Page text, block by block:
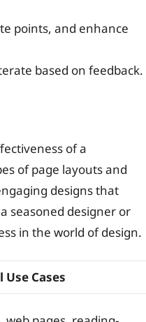
points, and enhance
based on feedback.
of a
of page layouts and
designs that
seasoned designer or
in the world of design.
Use Cases